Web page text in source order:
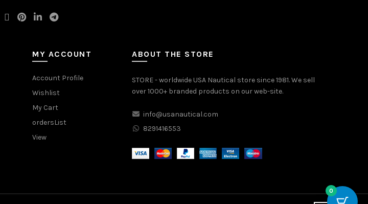
MY ACCOUNT
Account Profile
Wishlist
My Cart
ordersList
View
ABOUT THE STORE
STORE - worldwide USA Nautical store since 1981. We sell
over 1000+ branded products on our web-site.
info@usanautical.com
8291416553
0